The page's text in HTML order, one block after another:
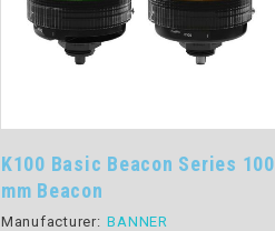
K100 Basic Beacon Series 100
mm Beacon
Manufacturer: BANNER